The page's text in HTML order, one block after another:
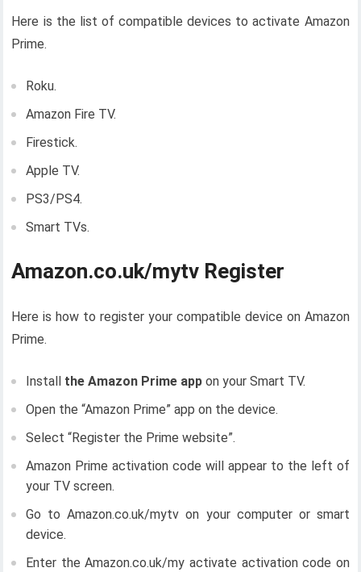
Here is the list of compatible devices to activate Amazon
Prime.
Roku.
Amazon Fire TV.
Firestick.
Apple TV.
PS3/PS4.
Smart TVs.
Amazon.co.uk/mytv Register
Here is how to register your compatible device on Amazon
Prime.
Install the Amazon Prime app on your Smart TV.
Open the “Amazon Prime” app on the device.
Select “Register the Prime website”.
Amazon Prime activation code will appear to the left of
your TV screen.
Go to Amazon.co.uk/mytv on your computer or smart
device.
Enter the Amazon.co.uk/my activate activation code on